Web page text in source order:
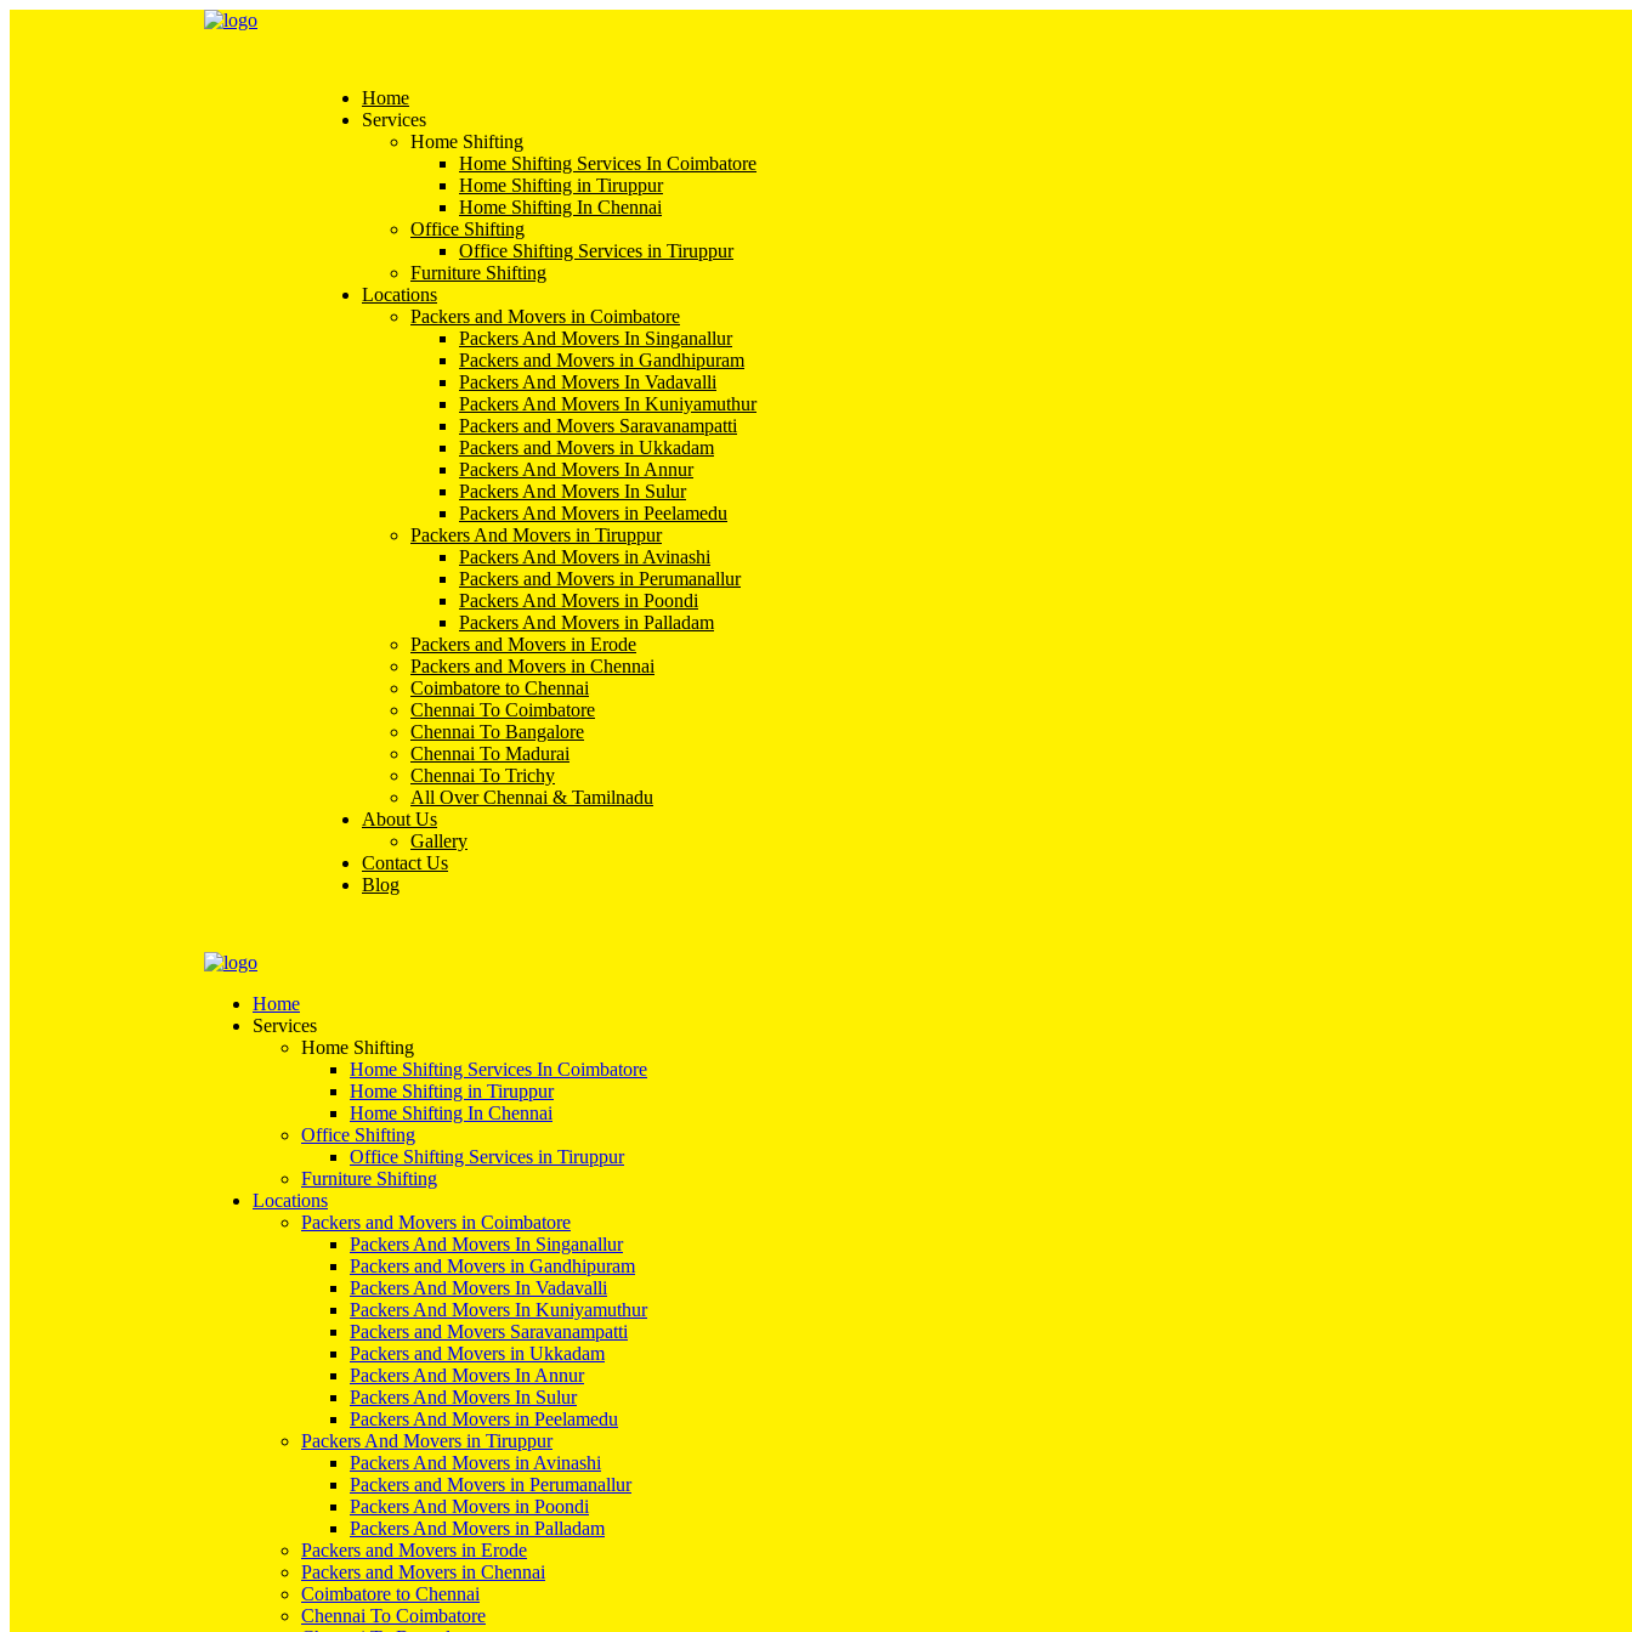
Home
Services
Home Shifting
Home Shifting Services In Coimbatore
Home Shifting in Tiruppur
Home Shifting In Chennai
Office Shifting
Office Shifting Services in Tiruppur
Furniture Shifting
Locations
Packers and Movers in Coimbatore
Packers And Movers In Singanallur
Packers and Movers in Gandhipuram
Packers And Movers In Vadavalli
Packers And Movers In Kuniyamuthur
Packers and Movers Saravanampatti
Packers and Movers in Ukkadam
Packers And Movers In Annur
Packers And Movers In Sulur
Packers And Movers in Peelamedu
Packers And Movers in Tiruppur
Packers And Movers in Avinashi
Packers and Movers in Perumanallur
Packers And Movers in Poondi
Packers And Movers in Palladam
Packers and Movers in Erode
Packers and Movers in Chennai
Coimbatore to Chennai
Chennai To Coimbatore
Chennai To Bangalore
Chennai To Madurai
Chennai To Trichy
All Over Chennai & Tamilnadu
About Us
Gallery
Contact Us
Blog
Home
Services
Home Shifting
Home Shifting Services In Coimbatore
Home Shifting in Tiruppur
Home Shifting In Chennai
Office Shifting
Office Shifting Services in Tiruppur
Furniture Shifting
Locations
Packers and Movers in Coimbatore
Packers And Movers In Singanallur
Packers and Movers in Gandhipuram
Packers And Movers In Vadavalli
Packers And Movers In Kuniyamuthur
Packers and Movers Saravanampatti
Packers and Movers in Ukkadam
Packers And Movers In Annur
Packers And Movers In Sulur
Packers And Movers in Peelamedu
Packers And Movers in Tiruppur
Packers And Movers in Avinashi
Packers and Movers in Perumanallur
Packers And Movers in Poondi
Packers And Movers in Palladam
Packers and Movers in Erode
Packers and Movers in Chennai
Coimbatore to Chennai
Chennai To Coimbatore